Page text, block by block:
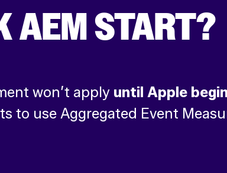
AEM START?
won’t apply until Apple
to use Aggregated Event